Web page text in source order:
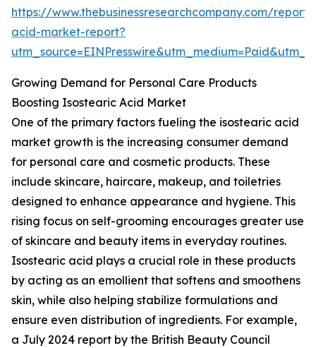
https://www.thebusinessresearchcompany.com/
acid-market-report?
Growing Demand for Personal Care Products
Boosting Isostearic Acid Market
One of the primary factors fueling the isostearic acid
market growth is the increasing consumer demand
for personal care and cosmetic products. These
include skincare, haircare, makeup, and toiletries
designed to enhance appearance and hygiene. This
rising focus on self-grooming encourages greater use
of skincare and beauty items in everyday routines.
Isostearic acid plays a crucial role in these products
by acting as an emollient that softens and smoothens
skin, while also helping stabilize formulations and
ensure even distribution of ingredients. For example,
a July 2024 report by the British Beauty Council